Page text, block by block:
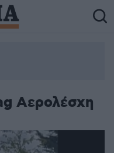
Αερολέσχη